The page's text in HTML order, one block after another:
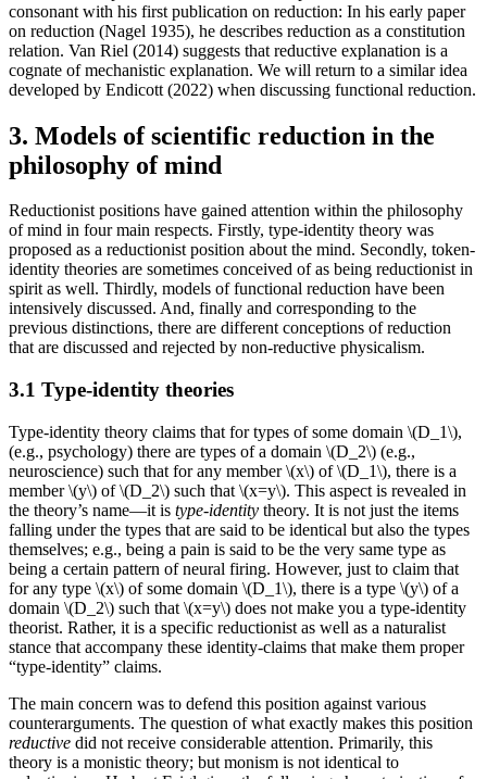
consonant with his first publication on reduction: In his early paper
on reduction (Nagel 1935), he describes reduction as a constitution
relation. Van Riel (2014) suggests that reductive explanation is a
cognate of mechanistic explanation. We will return to a similar idea
developed by Endicott (2022) when discussing functional reduction.
3. Models of scientific reduction in the
philosophy of mind
Reductionist positions have gained attention within the philosophy
of mind in four main respects. Firstly, type-identity theory was
proposed as a reductionist position about the mind. Secondly, token-
identity theories are sometimes conceived of as being reductionist in
spirit as well. Thirdly, models of functional reduction have been
intensively discussed. And, finally and corresponding to the
previous distinctions, there are different conceptions of reduction
that are discussed and rejected by non-reductive physicalism.
3.1 Type-identity theories
Type-identity theory claims that for types of some domain \(D_1\),
(e.g., psychology) there are types of a domain \(D_2\) (e.g.,
neuroscience) such that for any member \(x\) of \(D_1\), there is a
member \(y\) of \(D_2\) such that \(x=y\). This aspect is revealed in
the theory’s name—it is type-identity theory. It is not just the items
falling under the types that are said to be identical but also the types
themselves; e.g., being a pain is said to be the very same type as
being a certain pattern of neural firing. However, just to claim that
for any type \(x\) of some domain \(D_1\), there is a type \(y\) of a
domain \(D_2\) such that \(x=y\) does not make you a type-identity
theorist. Rather, it is a specific reductionist as well as a naturalist
stance that accompany these identity-claims that make them proper
“type-identity” claims.
The main concern was to defend this position against various
counterarguments. The question of what exactly makes this position
reductive did not receive considerable attention. Primarily, this
theory is a monistic theory; but monism is not identical to